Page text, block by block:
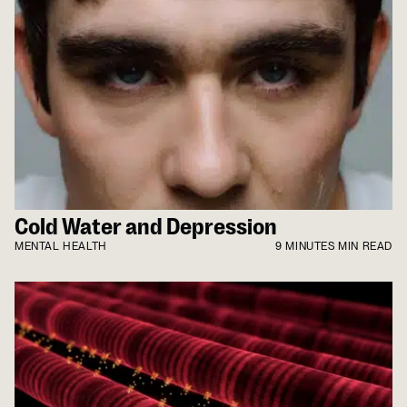
Cold Water and Depression
MENTAL HEALTH 9 MINUTES MIN READ